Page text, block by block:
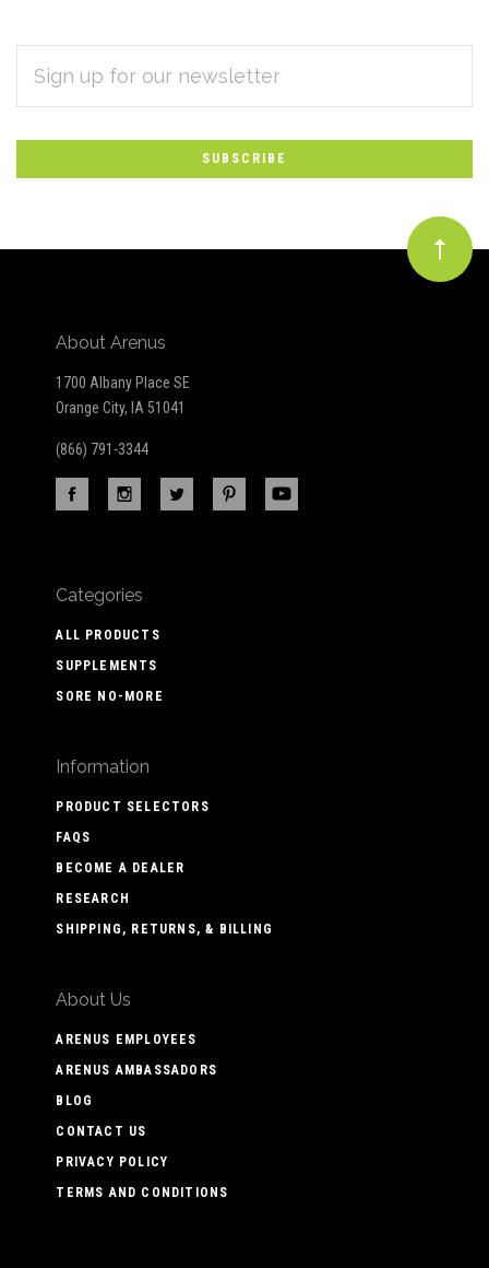
Subscribe
to
Our
newsletter
ADDRESS
About Arenus
1700 Albany Place SE
Orange City, IA 51041
(866) 791-3344
Categories
ALL PRODUCTS
SUPPLEMENTS
SORE NO-MORE
Information
PRODUCT SELECTORS
FAQS
BECOME A DEALER
RESEARCH
SHIPPING, RETURNS, & BILLING
About Us
ARENUS EMPLOYEES
ARENUS AMBASSADORS
BLOG
CONTACT US
PRIVACY POLICY
TERMS AND CONDITIONS